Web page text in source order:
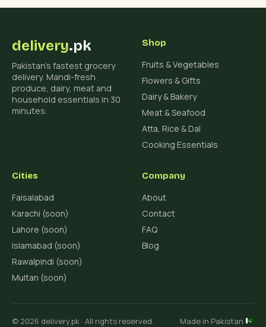
delivery.pk
Pakistan's fastest grocery
delivery. Mandi-fresh
produce, dairy, meat and
household essentials in 30
minutes.
Shop
Fruits & Vegetables
Flowers & Gifts
Dairy & Bakery
Meat & Seafood
Atta, Rice & Dal
Cooking Essentials
Cities
Faisalabad
Karachi (soon)
Lahore (soon)
Islamabad (soon)
Rawalpindi (soon)
Multan (soon)
Company
About
Contact
FAQ
Blog
© 2026 delivery.pk · All rights reserved. Made in Pakistan